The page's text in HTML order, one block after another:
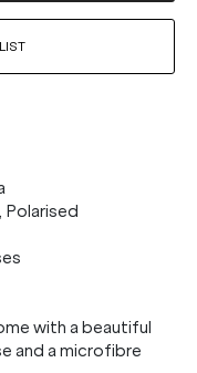
Polarised
with a beautiful
and a microfibre